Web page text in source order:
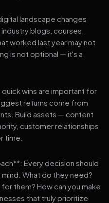
landscape changes
blogs, courses,
worked last year may not
is not optional — it's a
wins are important for
returns come from
Build assets — content
customer relationships
time.
Every decision should
What do they need?
them? How can you make
that truly prioritize